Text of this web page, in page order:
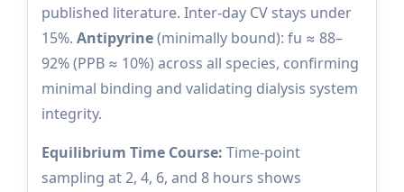
published literature. Inter-day CV stays under
15%. Antipyrine(minimally bound): fu ≈ 88–
92% (PPB ≈ 10%) across all species, confirming
minimal binding and validating dialysis system
integrity.
Equilibrium Time Course: Time-point
sampling at 2, 4, 6, and 8 hours shows